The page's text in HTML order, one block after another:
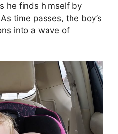
he finds himself by
time passes, the boy’s
into a wave of